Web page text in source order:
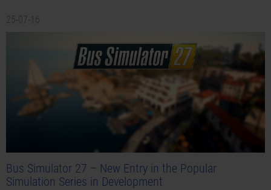
25-07-16
Bus Simulator 27 – New Entry in the Popular
Simulation Series in Development